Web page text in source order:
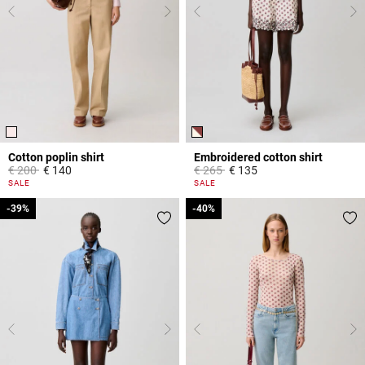
Cotton poplin shirt
Price reduced from
€ 200to€ 140
5 out of 5 Customer Rating
SALE
Embroidered cotton shirt
Price reduced from
€ 265to€ 135
5 out of 5 Customer Rating
SALE
-39%
-39% -40%
-40%